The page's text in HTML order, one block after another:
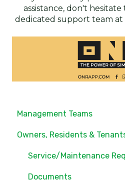
assistance, don't
dedicated support team at
Management Teams
Notifications/
Community Feed
Units
Owners, Residents &
Service/Maintenance
Documents